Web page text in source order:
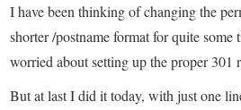
I have been thinking of changing the
shorter /postname format for quite
worried about setting up the proper 301
But at last I did it today, with just one